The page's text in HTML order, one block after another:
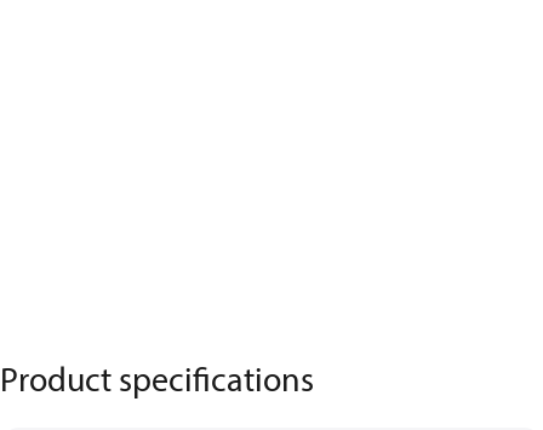
Product specifications